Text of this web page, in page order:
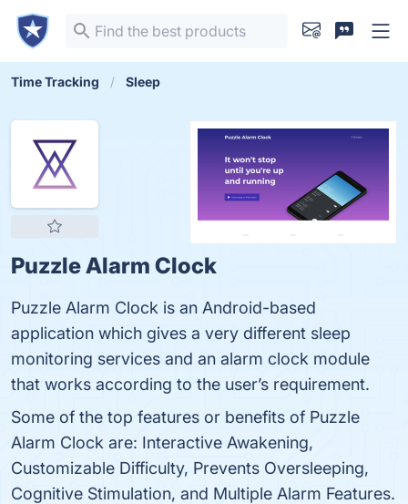
Time Tracking Sleep
Puzzle Alarm Clock
Puzzle Alarm Clock is an Android-based
application which gives a very different sleep
monitoring services and an alarm clock module
that works according to the user’s requirement.
Some of the top features or benefits of Puzzle
Alarm Clock are: Interactive Awakening,
Customizable Difficulty, Prevents Oversleeping,
Cognitive Stimulation, and Multiple Alarm Features.